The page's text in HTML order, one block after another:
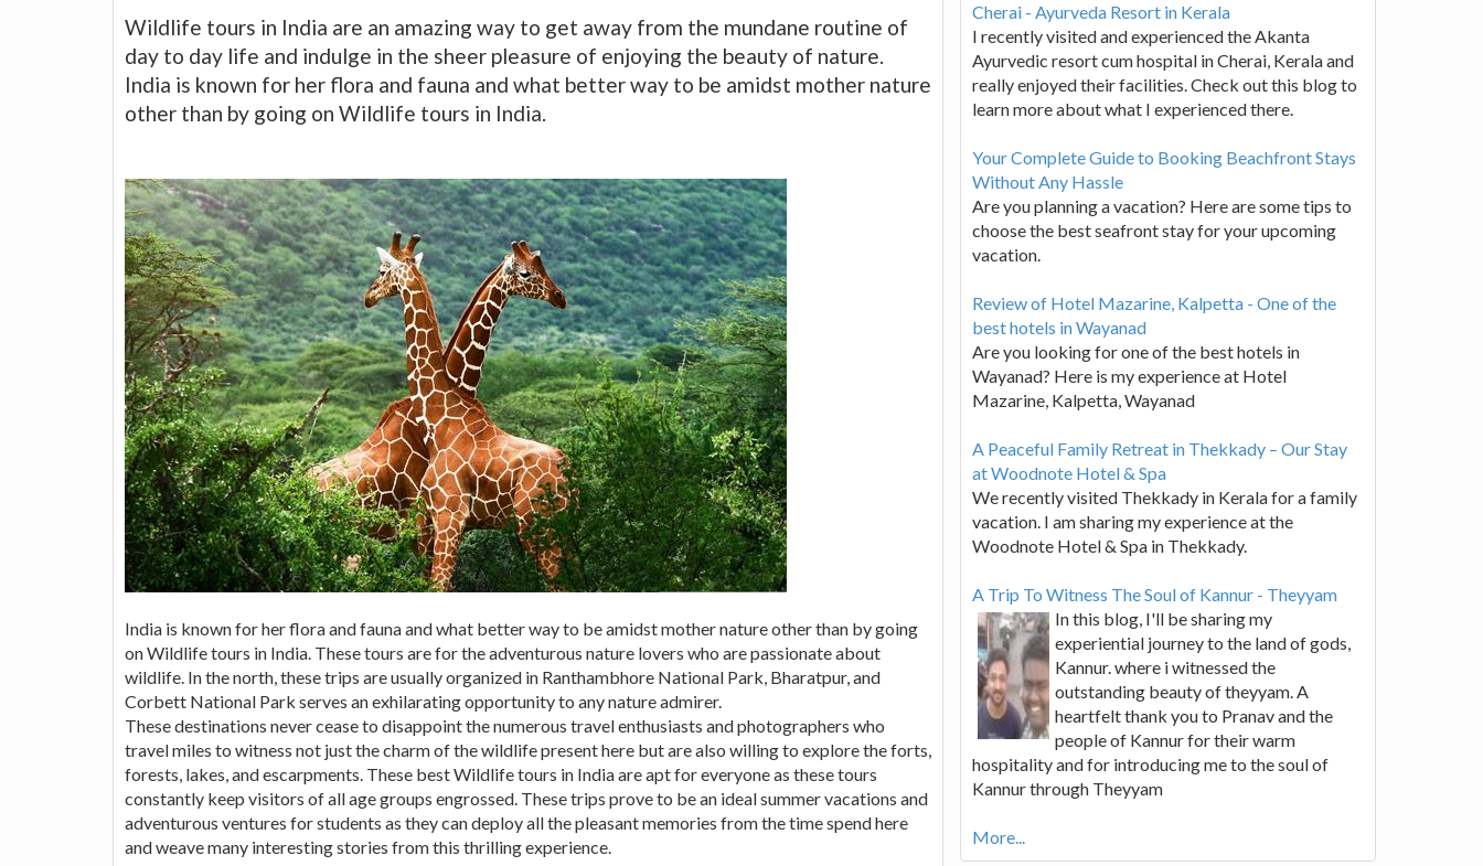
Wildlife tours in India are an amazing way to get away from the mundane routine of
day to day life and indulge in the sheer pleasure of enjoying the beauty of nature.
India is known for her flora and fauna and what better way to be amidst mother nature
other than by going on Wildlife tours in India.
India is known for her flora and fauna and what better way to be amidst mother nature other than by going
on Wildlife tours in India. These tours are for the adventurous nature lovers who are passionate about
wildlife. In the north, these trips are usually organized in Ranthambhore National Park, Bharatpur, and
Corbett National Park serves an exhilarating opportunity to any nature admirer.
These destinations never cease to disappoint the numerous travel enthusiasts and photographers who
travel miles to witness not just the charm of the wildlife present here but are also willing to explore the forts,
forests, lakes, and escarpments. These best Wildlife tours in India are apt for everyone as these tours
constantly keep visitors of all age groups engrossed. These trips prove to be an ideal summer vacations and
adventurous ventures for students as they can deploy all the pleasant memories from the time spend here
and weave many interesting stories from this thrilling experience.
Cherai - Ayurveda Resort in Kerala
I recently visited and experienced the Akanta
Ayurvedic resort cum hospital in Cherai, Kerala and
really enjoyed their facilities. Check out this blog to
learn more about what I experienced there.
Your Complete Guide to Booking Beachfront Stays
Without Any Hassle
Are you planning a vacation? Here are some tips to
choose the best seafront stay for your upcoming
vacation.
Review of Hotel Mazarine, Kalpetta - One of the
best hotels in Wayanad
Are you looking for one of the best hotels in
Wayanad? Here is my experience at Hotel
Mazarine, Kalpetta, Wayanad
A Peaceful Family Retreat in Thekkady – Our Stay
at Woodnote Hotel & Spa
We recently visited Thekkady in Kerala for a family
vacation. I am sharing my experience at the
Woodnote Hotel & Spa in Thekkady.
A Trip To Witness The Soul of Kannur - Theyyam
In this blog, I'll be sharing my
experiential journey to the land of gods,
Kannur. where i witnessed the
outstanding beauty of theyyam. A
heartfelt thank you to Pranav and the
people of Kannur for their warm
hospitality and for introducing me to the soul of
Kannur through Theyyam
More...